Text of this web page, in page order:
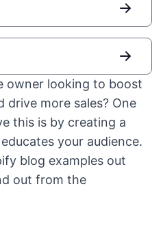
owner looking to boost
more sales? One
this is by creating a
your audience.
blog examples out
out from the